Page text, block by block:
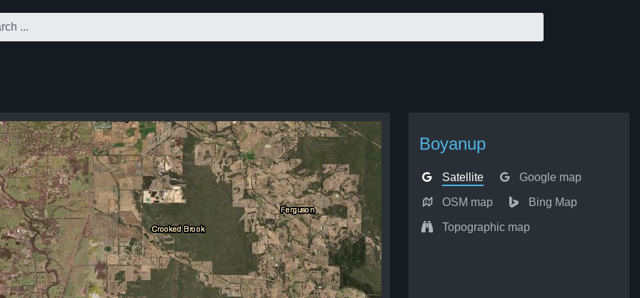
Boyanup
Satellite Google map
OSM map Bing Map
Topographic map